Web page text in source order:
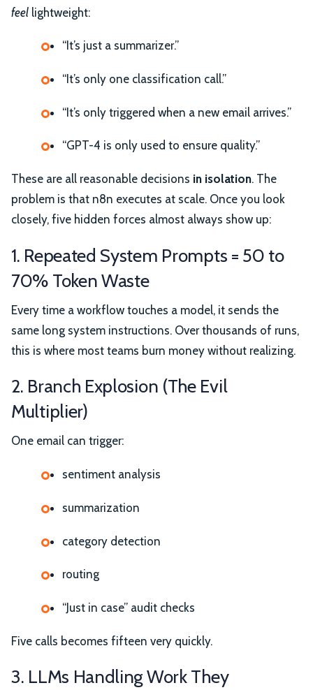
feel lightweight:
“It’s just a summarizer.”
“It’s only one classification call.”
“It’s only triggered when a new email arrives.”
“GPT-4 is only used to ensure quality.”
These are all reasonable decisions in isolation. The
problem is that n8n executes at scale. Once you look
closely, five hidden forces almost always show up:
1. Repeated System Prompts = 50 to
70% Token Waste
Every time a workflow touches a model, it sends the
same long system instructions. Over thousands of runs,
this is where most teams burn money without realizing.
2. Branch Explosion (The Evil
Multiplier)
One email can trigger:
sentiment analysis
summarization
category detection
routing
“Just in case” audit checks
Five calls becomes fifteen very quickly.
3. LLMs Handling Work They